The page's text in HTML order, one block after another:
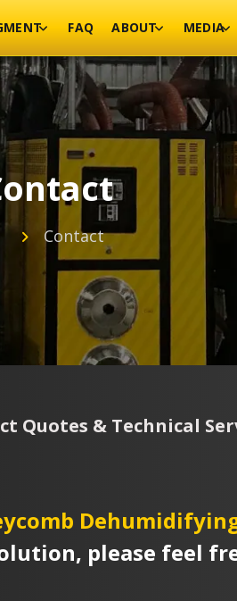
FAQ ABOUT MEDIA
Contact
Quotes & Technical
please feel